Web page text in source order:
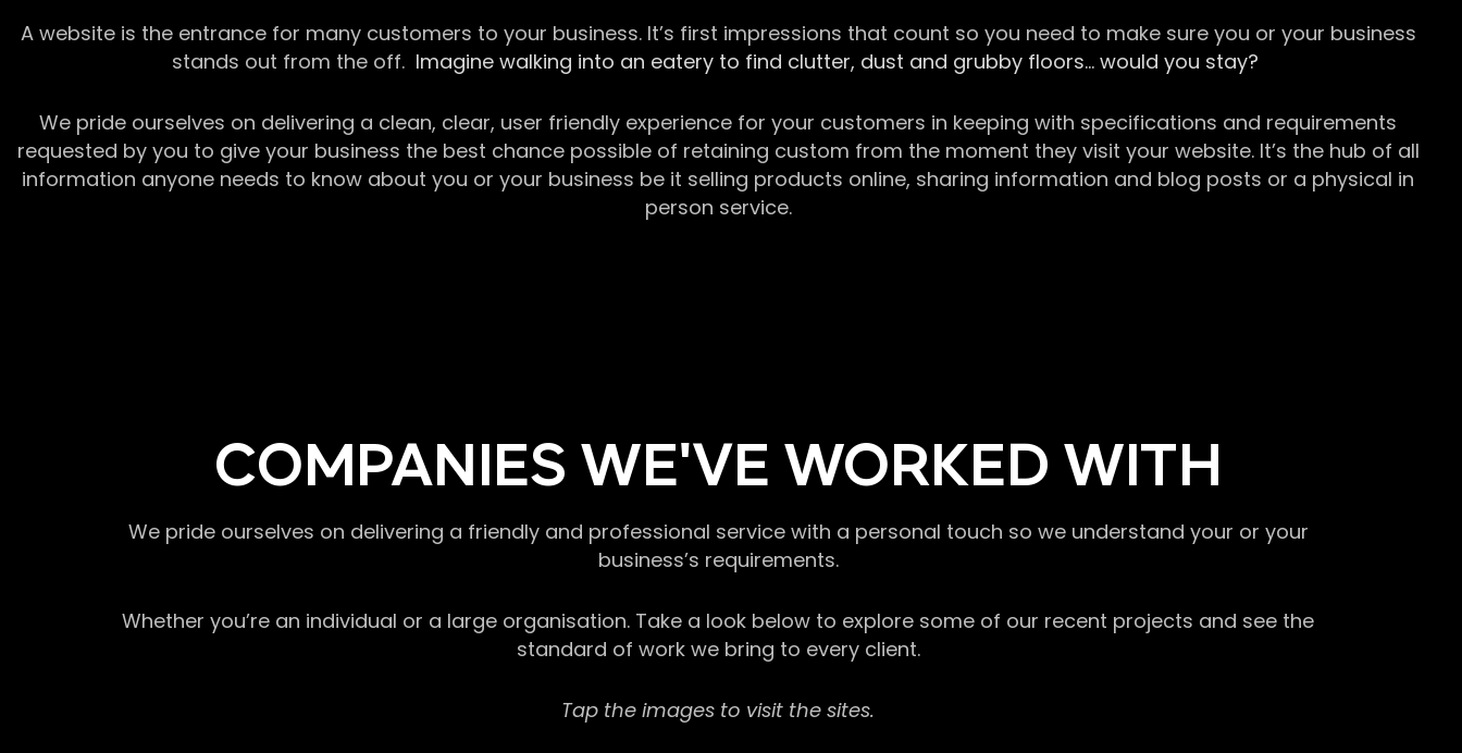
A website is the entrance for many customers to your business. It’s first impressions that count so you need to make sure you or your business
stands out from the off. Imagine walking into an eatery to find clutter, dust and grubby floors… would you stay?
We pride ourselves on delivering a clean, clear, user friendly experience for your customers in keeping with specifications and requirements
requested by you to give your business the best chance possible of retaining custom from the moment they visit your website. It’s the hub of all
information anyone needs to know about you or your business be it selling products online, sharing information and blog posts or a physical in
person service.
COMPANIES WE'VE WORKED WITH
We pride ourselves on delivering a friendly and professional service with a personal touch so we understand your or your
business’s requirements.
Whether you’re an individual or a large organisation. Take a look below to explore some of our recent projects and see the
standard of work we bring to every client.
Tap the images to visit the sites.